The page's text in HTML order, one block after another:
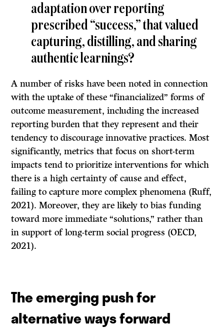
adaptation over reporting
prescribed “success,” that valued
capturing, distilling, and sharing
authentic learnings?
A number of risks have been noted in connection
with the uptake of these “financialized” forms of
outcome measurement, including the increased
reporting burden that they represent and their
tendency to discourage innovative practices. Most
significantly, metrics that focus on short-term
impacts tend to prioritize interventions for which
there is a high certainty of cause and effect,
failing to capture more complex phenomena (Ruff,
2021). Moreover, they are likely to bias funding
toward more immediate “solutions,” rather than
in support of long-term social progress (OECD,
2021).
The emerging push for
alternative ways forward